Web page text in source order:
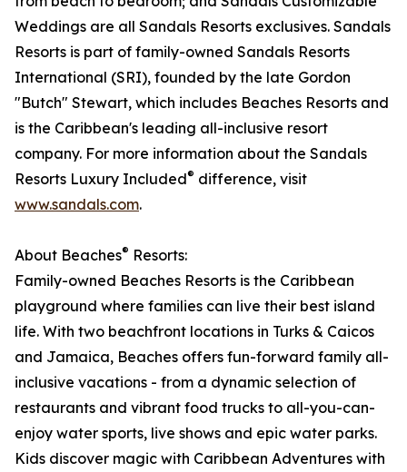
Weddings are all Sandals Resorts exclusives. Sandals
Resorts is part of family-owned Sandals Resorts
International (SRI), founded by the late Gordon
"Butch" Stewart, which includes Beaches Resorts and
is the Caribbean's leading all-inclusive resort
company. For more information about the Sandals
Resorts Luxury Included® difference, visit
www.sandals.com.​
About Beaches® Resorts:
Family-owned Beaches Resorts is the Caribbean
playground where families can live their best island
life. With two beachfront locations in Turks & Caicos
and Jamaica, Beaches offers fun-forward family all-
inclusive vacations - from a dynamic selection of
restaurants and vibrant food trucks to all-you-can-
enjoy water sports, live shows and epic water parks.
Kids discover magic with Caribbean Adventures with